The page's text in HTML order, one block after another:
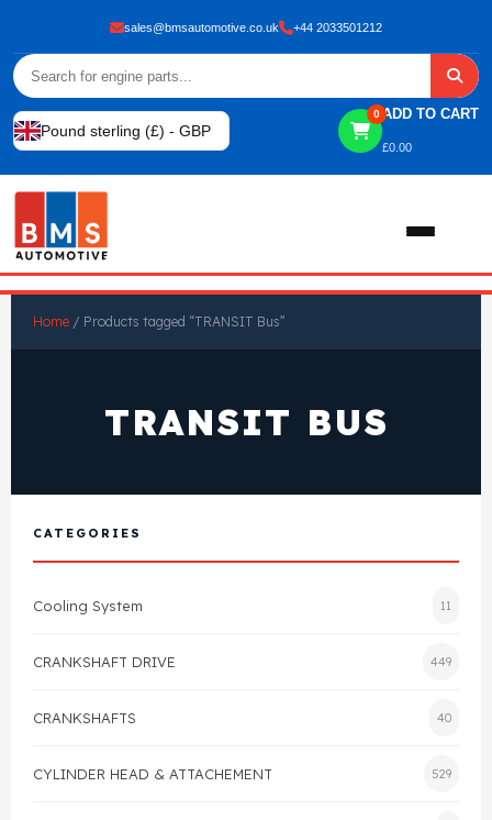
sales@bmsautomotive.co.uk +44 2033501212
Pound sterling (£) - GBP
0 ADD TO CART
£0.00
View All Products
Gasket
Head Gasket
Valve Train
Crankshaft Drive
Shop By Brand
FAQ's
Contact Us
Home / Products tagged “TRANSIT Bus”
TRANSIT BUS
CATEGORIES
Cooling System 11
CRANKSHAFT DRIVE 449
CRANKSHAFTS 40
CYLINDER HEAD & ATTACHEMENT 529